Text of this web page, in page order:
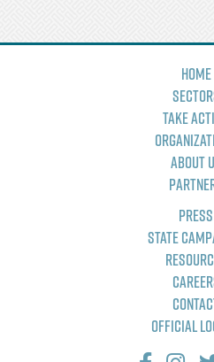
Home
Take
About
Press
State
Official